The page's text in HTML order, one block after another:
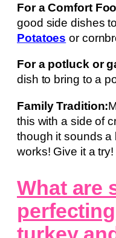
For a Comfort
good side dishes
Potatoes or
For a potluck or
dish to bring to a
Family Tradition:
this with a side of
though it sounds a
works! Give it a try!
What are